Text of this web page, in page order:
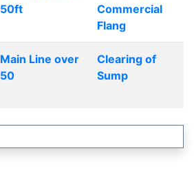
50ft
Commercial
Flang
Main Line over
50
Clearing of
Sump